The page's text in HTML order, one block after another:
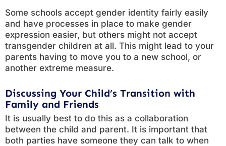
Some schools accept gender identity fairly easily
and have processes in place to make gender
expression easier, but others might not accept
transgender children at all. This might lead to your
parents having to move you to a new school, or
another extreme measure.
Discussing Your Child’s Transition with
Family and Friends
It is usually best to do this as a collaboration
between the child and parent. It is important that
both parties have someone they can talk to when